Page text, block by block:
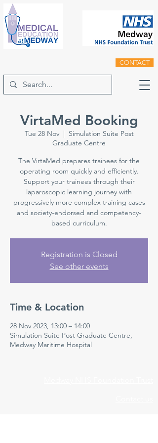
CONTACT
VirtaMed Booking
Tue 28 Nov
  |
Simulation Suite Post
Graduate Centre
The VirtaMed prepares trainees for the
operating room quickly and efficiently.
Support your trainees through their
laparoscopic learning journey with
progressively more complex training cases
and society-endorsed and competency-
based curriculum.
Registration is Closed
See other events
Time & Location
28 Nov 2023, 13:00 – 14:00
Simulation Suite Post Graduate Centre,
Medway Maritime Hospital